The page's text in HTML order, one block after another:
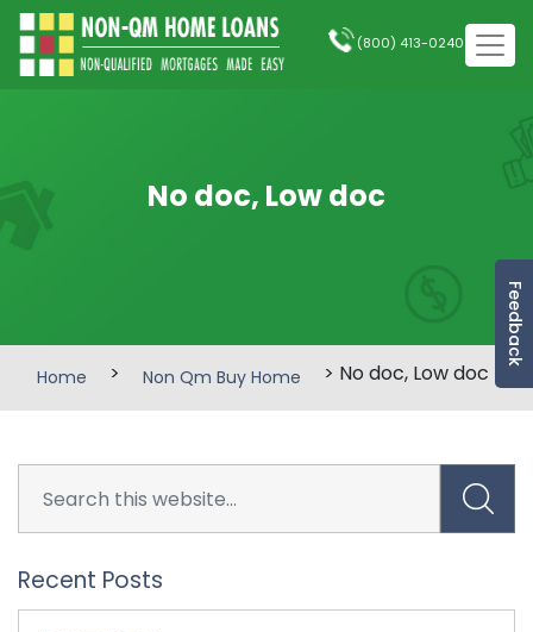
Feedback
(800) 413-0240
No doc, Low doc
Home > Non Qm Buy Home > No doc, Low doc
Recent Posts